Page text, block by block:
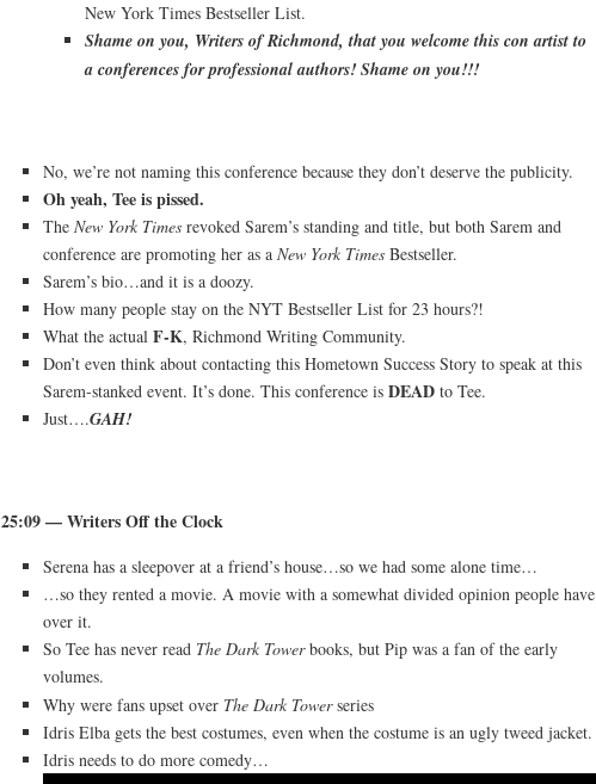
New York Times Bestseller List.
Shame on you, Writers of Richmond, that you welcome this con artist to
a conferences for professional authors! Shame on you!!!
No, we’re not naming this conference because they don’t deserve the publicity.
Oh yeah, Tee is pissed.
The New York Times revoked Sarem’s standing and title, but both Sarem and
conference are promoting her as a New York Times Bestseller.
Sarem’s bio…and it is a doozy.
How many people stay on the NYT Bestseller List for 23 hours?!
What the actual F-K, Richmond Writing Community.
Don’t even think about contacting this Hometown Success Story to speak at this
Sarem-stanked event. It’s done. This conference is DEAD to Tee.
Just….GAH!
25:09 — Writers Off the Clock
Serena has a sleepover at a friend’s house…so we had some alone time…
…so they rented a movie. A movie with a somewhat divided opinion people have
over it.
So Tee has never read The Dark Towerbooks, but Pip was a fan of the early
volumes.
Why were fans upset over The Dark Towerseries
Idris Elba gets the best costumes, even when the costume is an ugly tweed jacket.
Idris needs to do more comedy…